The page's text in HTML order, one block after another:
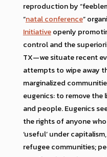
reproduction by
“natal conference”
Initiativeopenly
control and the
TX—we situate recent
attempts to wipe away
marginalized
eugenics: to remove
and people. Eugenics
the rights of anyone
‘useful’ under
refugee communities;